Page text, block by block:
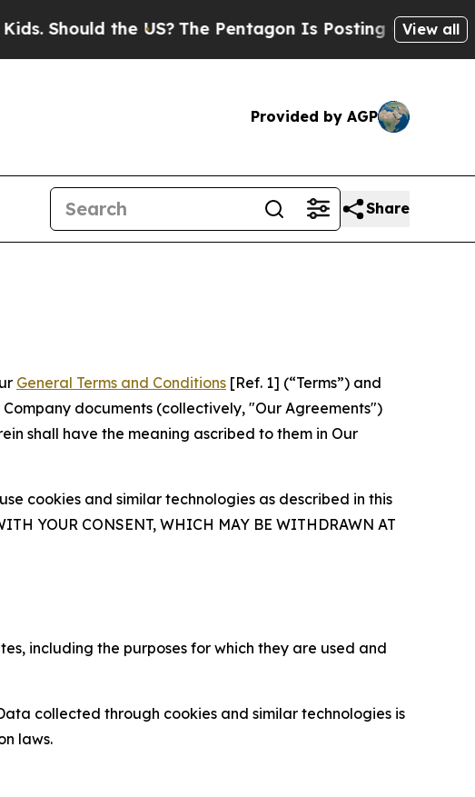
the US?The Pentagon Is Posting Cryptic BiblicalView all
Provided by AGP
Share
General Terms and Conditions [Ref. 1] (“Terms”) and
documents (collectively, "Our Agreements")
shall have the meaning ascribed to them in Our
cookies and similar technologies as described in this
YOUR CONSENT, WHICH MAY BE WITHDRAWN AT
including the purposes for which they are used and
collected through cookies and similar technologies is
laws.